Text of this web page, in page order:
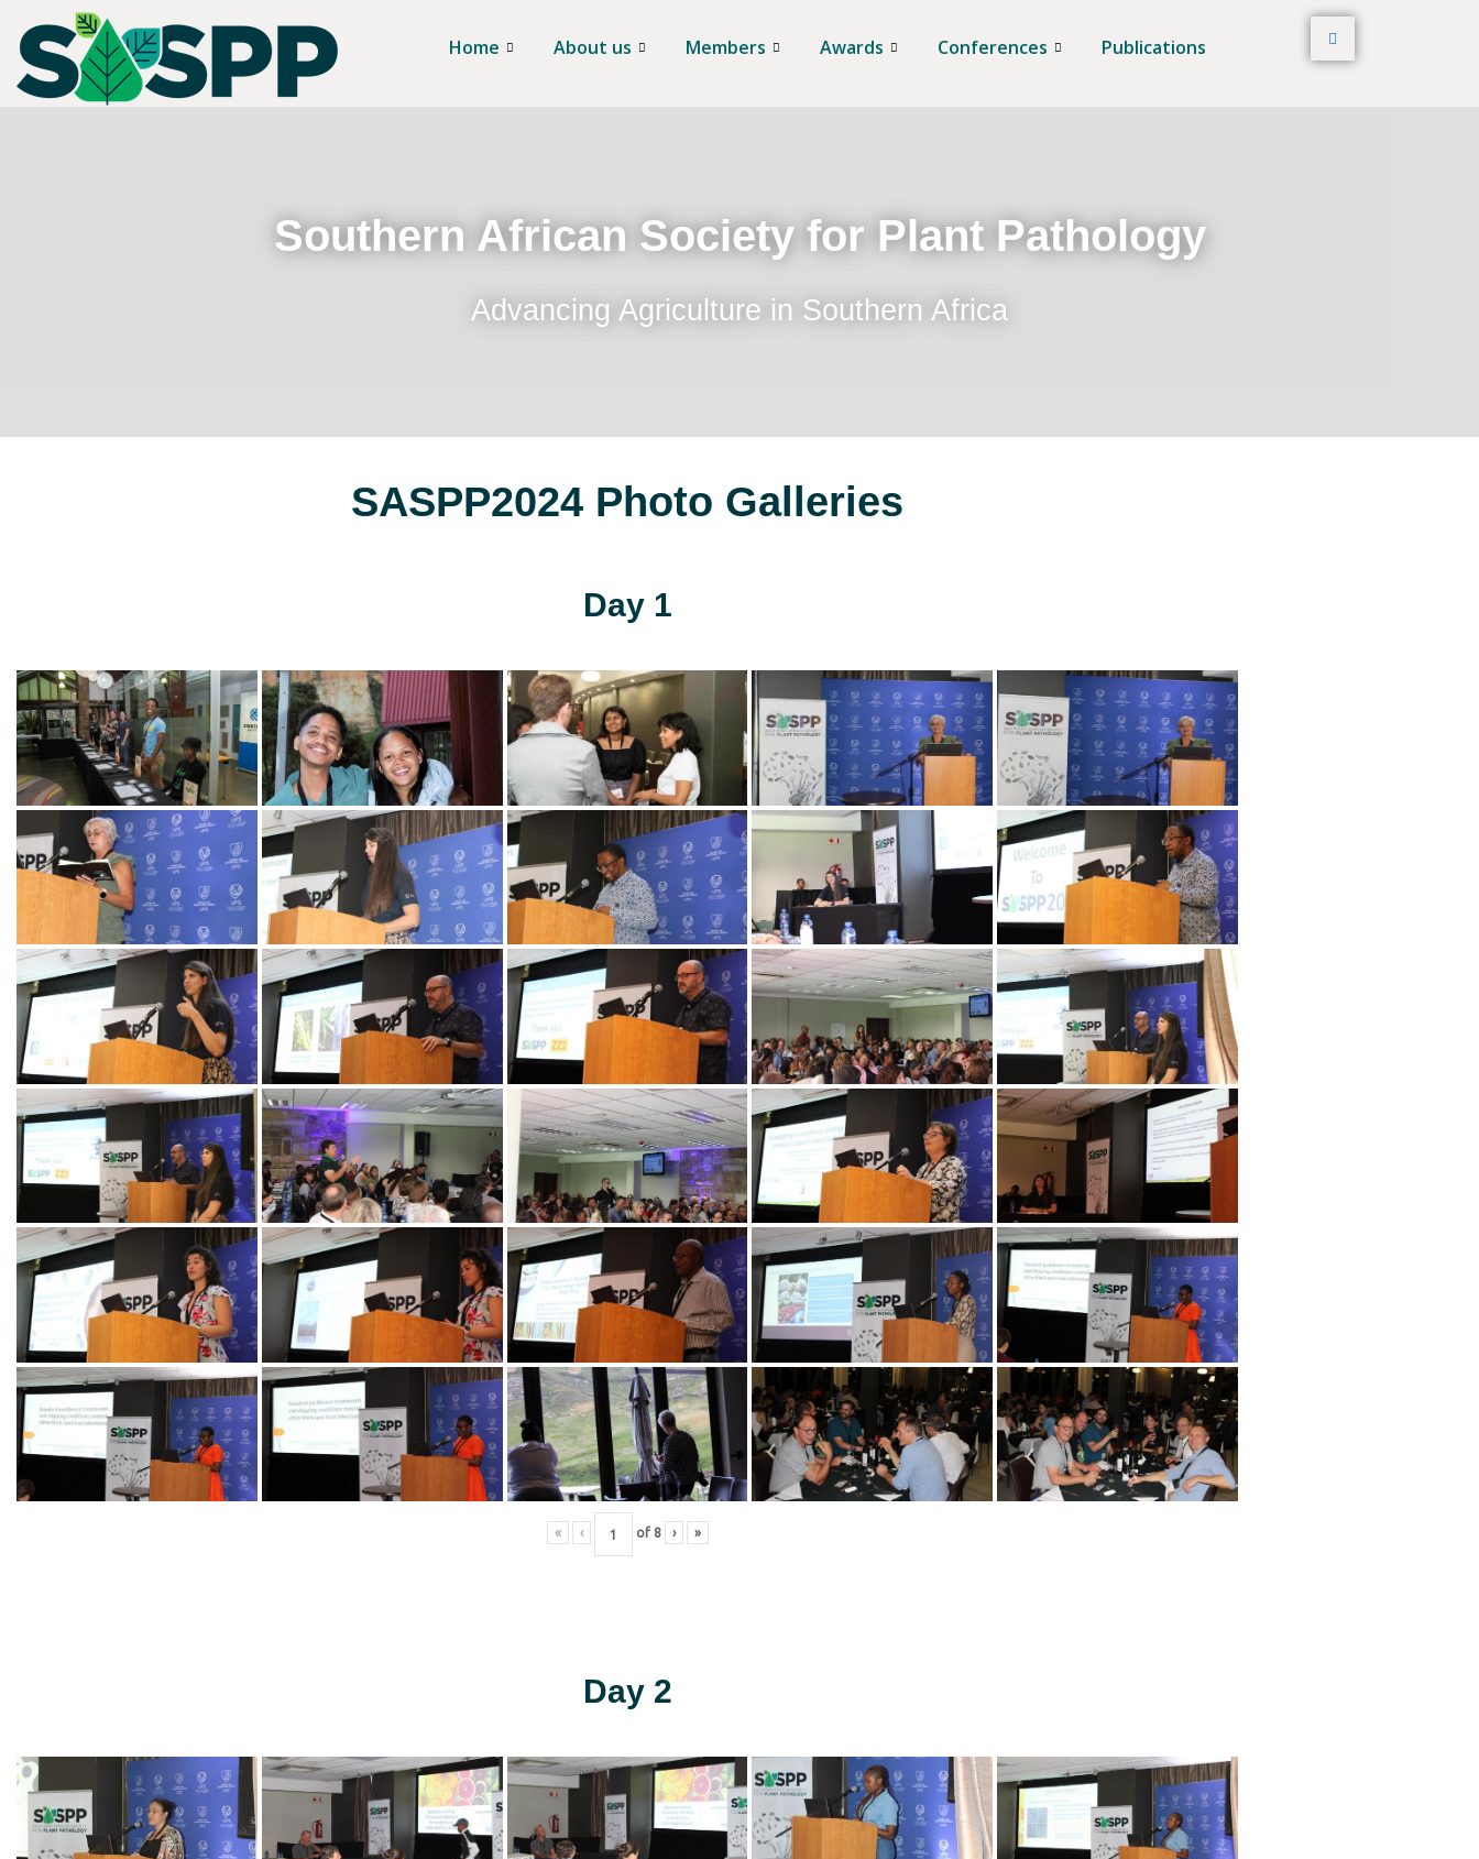
Home About us Members Awards Conferences Publications
Southern African Society for Plant Pathology
Advancing Agriculture in Southern Africa
SASPP2024 Photo Galleries
Day 1
« ‹ of 8 › »
Day 2